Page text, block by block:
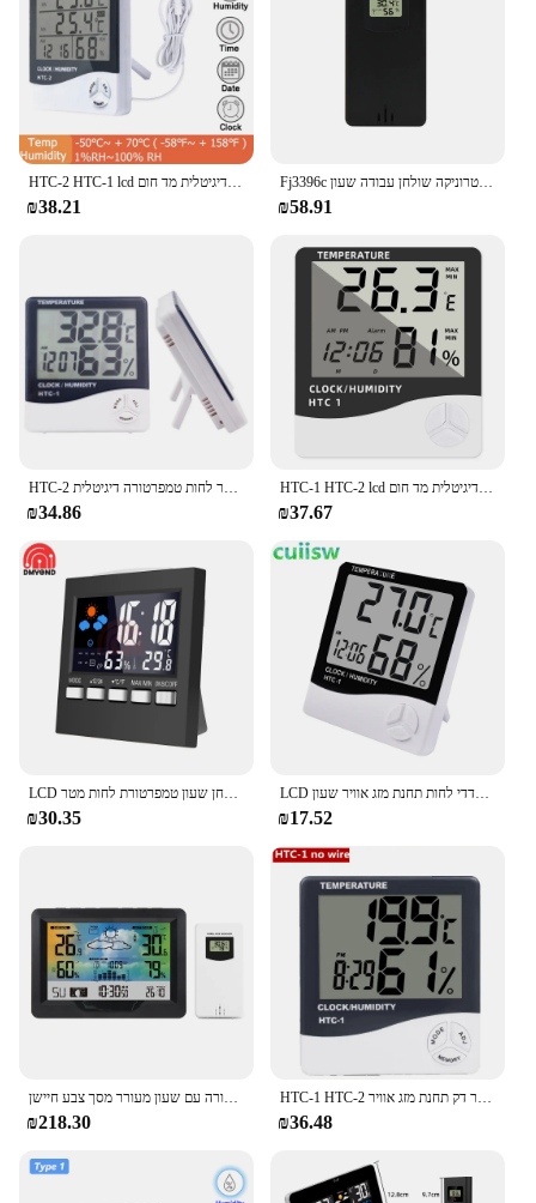
₪38.21
Fj3396c שעון מעורר דיגיטלי טמפרטורה טמפרטורה לחות תחזית מזג אוויר אלקטרוניקה שולחן עבודה שעון aa סוללה סלון חדר שינה
₪58.91
₪34.86
HTC-1 HTC-2 lcd אלקטרוני טמפרטורה דיגיטלית מד חום hydgrometer hydrometer פנים שעון תחנת מזג אוויר חיצונית
₪37.67
₪30.35
LCD אלקטרוני דיגיטלי טמפרטורת לחות מטר מקורה חיצוני מדחום מדדי לחות תחנת מזג אוויר שעון HTC-1 HTC-2
₪17.52
תחנת מזג אוויר אלחוטית רב תכליתית תחזיות מדחום חיצוני מקורה עם שעון מעורר מסך צבע חיישן
₪218.30
HTC-1 HTC-2 טמפרטורה דיגיטלית לחות מטר חיצוני מדחום היסטורומטר דק תחנת מזג אוויר
₪36.48